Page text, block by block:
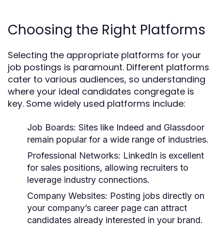
Choosing the Right Platforms
Selecting the appropriate platforms for your
job postings is paramount. Different platforms
cater to various audiences, so understanding
where your ideal candidates congregate is
key. Some widely used platforms include:
Job Boards: Sites like Indeed and Glassdoor
remain popular for a wide range of industries.
Professional Networks: LinkedIn is excellent
for sales positions, allowing recruiters to
leverage industry connections.
Company Websites: Posting jobs directly on
your company’s career page can attract
candidates already interested in your brand.